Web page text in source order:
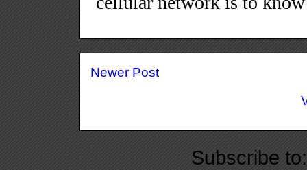
Newer Post
Subscribe